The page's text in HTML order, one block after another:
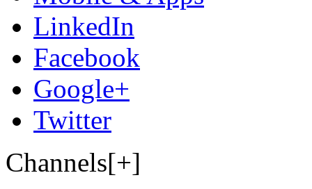
LinkedIn
Facebook
Google+
Twitter
Channels[+]